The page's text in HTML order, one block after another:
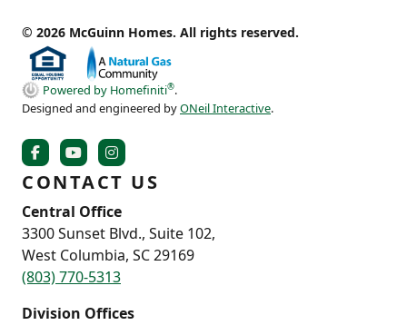
© 2026 McGuinn Homes. All rights reserved.
Powered by Homefiniti®.
Designed and engineered byONeil Interactive.
CONTACT US
Central Office
3300 Sunset Blvd., Suite 102,
West Columbia, SC 29169
(803) 770-5313
Division Offices